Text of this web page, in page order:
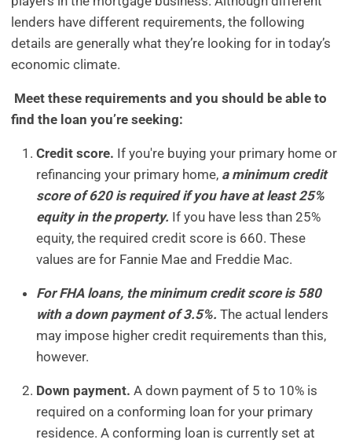
lenders have different requirements, the following
details are generally what they’re looking for in today’s
economic climate.
Meet these requirements and you should be able to
find the loan you’re seeking:
Credit score. If you're buying your primary home or
refinancing your primary home, a minimum credit
score of 620 is required if you have at least 25%
equity in the property. If you have less than 25%
equity, the required credit score is 660. These
values are for Fannie Mae and Freddie Mac.
For FHA loans, the minimum credit score is 580
with a down payment of 3.5%. The actual lenders
may impose higher credit requirements than this,
however.
Down payment. A down payment of 5 to 10% is
required on a conforming loan for your primary
residence. A conforming loan is currently set at